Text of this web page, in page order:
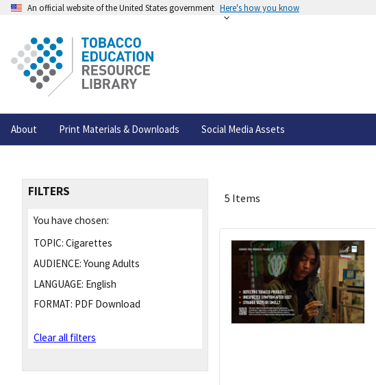
An official website of the United States government Here's how you know
About Print Materials & Downloads Social Media Assets
FILTERS
You have chosen:
TOPIC: Cigarettes
AUDIENCE: Young Adults
LANGUAGE: English
FORMAT: PDF Download
Clear all filters
5 Items